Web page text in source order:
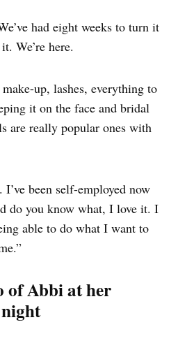
had eight weeks to turn it
We’re here.
up, lashes, everything to
it on the face and bridal
are really popular ones with
I’ve been self-employed now
do you know what, I love it. I
able to do what I want to
of Abbi at her